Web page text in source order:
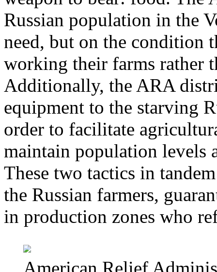
Russian population in the
need, but on the condition
working their farms rather
Additionally, the ARA
equipment to the starving
order to facilitate
maintain population levels
These two tactics in
the Russian farmers,
in production zones who
American Relief